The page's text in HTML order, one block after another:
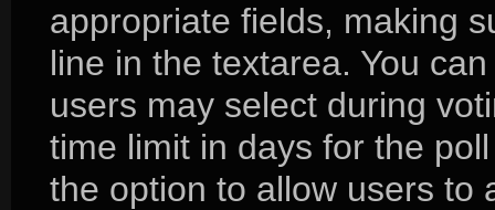
appropriate fields, making
line in the textarea. You
users may select during
time limit in days for the
the option to allow users to